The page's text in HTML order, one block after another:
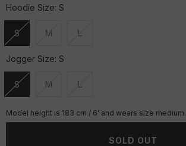
Hoodie Size: S
S
Unavailable
M
Unavailable
L
Unavailable
Jogger Size: S
S
Unavailable
M
Unavailable
L
Unavailable
Model height is 183 cm / 6' and wears size medium.
SOLD OUT